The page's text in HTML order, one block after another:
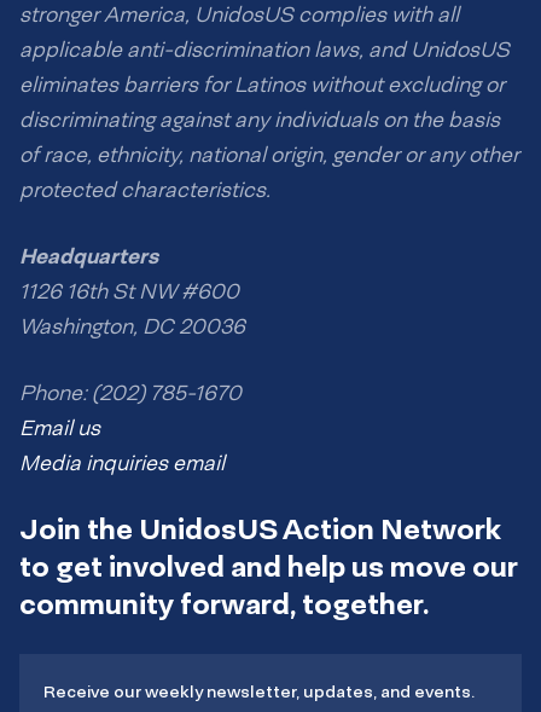
stronger America, UnidosUS complies with all
applicable anti-discrimination laws, and UnidosUS
eliminates barriers for Latinos without excluding or
discriminating against any individuals on the basis
of race, ethnicity, national origin, gender or any other
protected characteristics.
Headquarters
1126 16th St NW #600
Washington, DC 20036
Phone: (202) 785-1670
Email us
Media inquiries email
Join the UnidosUS Action Network
to get involved and help us move our
community forward, together.
Receive our weekly newsletter, updates, and events.